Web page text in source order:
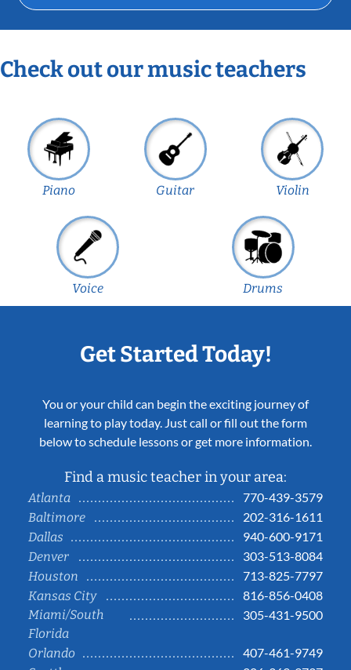
Check out our music teachers
Piano Guitar Violin
Voice Drums
Get Started Today!
You or your child can begin the exciting journey of
learning to play today. Just call or fill out the form
below to schedule lessons or get more information.
Find a music teacher in your area:
Atlanta
770-439-3579
Baltimore
202-316-1611
Dallas
940-600-9171
Denver
303-513-8084
Houston
713-825-7797
Kansas City
816-856-0408
Miami/South
Florida
305-431-9500
Orlando
407-461-9749